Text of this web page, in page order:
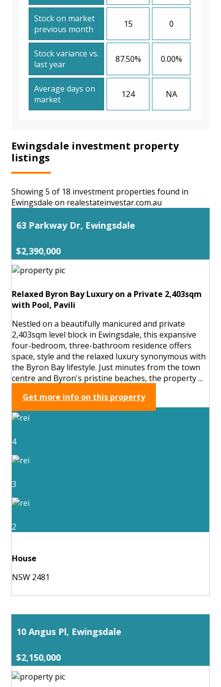
Stock on market
previous month
15 0
Stock variance vs.
last year
87.50% 0.00%
Average days on
market
124 NA
Ewingsdale investment property
listings
Showing 5 of 18 investment properties found in
Ewingsdale on realestateinvestar.com.au
63 Parkway Dr, Ewingsdale
$2,390,000
Relaxed Byron Bay Luxury on a Private 2,403sqm
with Pool, Pavili
Nestled on a beautifully manicured and private
2,403sqm level block in Ewingsdale, this expansive
four-bedroom, three-bathroom residence offers
space, style and the relaxed luxury synonymous with
the Byron Bay lifestyle. Just minutes from the town
centre and Byron's pristine beaches, the property ...
Get more info on this property
4
3
2
House
NSW 2481
10 Angus Pl, Ewingsdale
$2,150,000